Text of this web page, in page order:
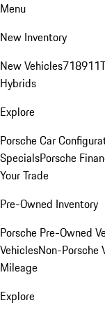
Menu
New Inventory
New Vehicles718911
Hybrids
Explore
Porsche Car
SpecialsPorsche
Your Trade
Pre-Owned Inventory
Porsche Pre-Owned
VehiclesNon-Porsche
Mileage
Explore